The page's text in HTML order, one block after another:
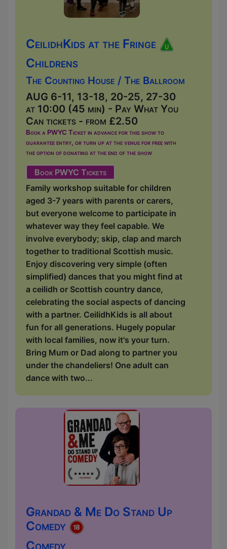
CeilidhKids at the Fringe
Childrens
The Counting House / The Ballroom
AUG 6-11, 13-18, 20-25, 27-30
at 10:00 (45 min) - Pay What You
Can tickets - from £2.50
Book a PWYC Ticket in advance for this show to
guarantee entry, or turn up at the venue for free with
the option of donating at the end of the show
Book PWYC Tickets
Family workshop suitable for children
aged 3-7 years with parents or carers,
but everyone welcome to participate in
whatever way they feel capable. We
involve everybody; skip, clap and march
together to traditional Scottish music.
Enjoy discovering very simple (often
simplified) dances that you might find at
a ceilidh or Scottish country dance,
celebrating the social aspects of dancing
with a partner. CeilidhKids is all about
fun for all generations. Hugely popular
with local families, now it's your turn.
Bring Mum or Dad along to partner you
under the chandeliers! One adult can
dance with two...
Grandad & Me Do Stand Up
Comedy
Comedy